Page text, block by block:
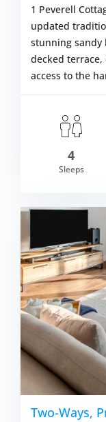
£588.00
1 Peverell
updated
stunning sandy
decked
access to the
4
Sleeps
Two-Ways,